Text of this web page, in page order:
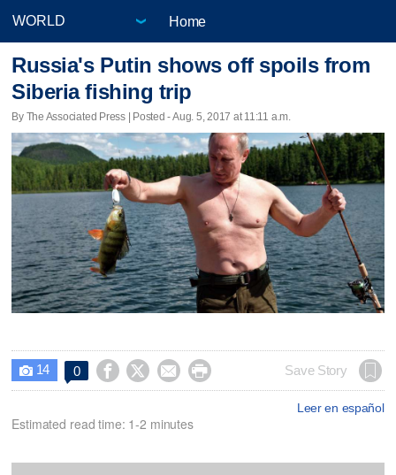
Home
Russia's Putin shows off spoils from
Siberia fishing trip
By The Associated Press | Posted - Aug. 5, 2017 at 11:11 a.m.
 14 0     Save Story
Leer en español
Estimated read time: 1-2 minutes